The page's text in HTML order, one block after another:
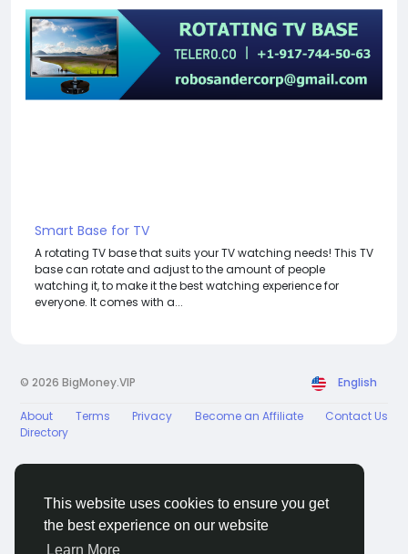
This website uses cookies to ensure you get
the best experience on our website
Learn More
Smart Base for TV
A rotating TV base that suits your TV watching needs! This TV
base can rotate and adjust to the amount of people
watching it, to make it the best watching experience for
everyone. It comes with a...
© 2026 BigMoney.VIP English
About Terms Privacy Become an Affiliate
Contact Us
Directory
BigMoney.VIP Powered by